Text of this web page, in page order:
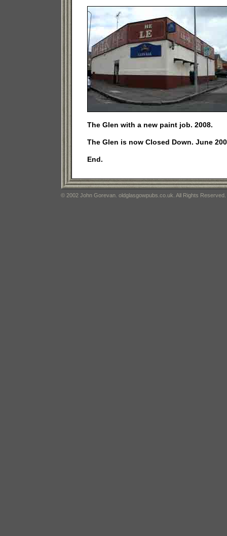
The Glen with a new paint job. 2008.
The Glen is now Closed Down. June
End.
© 2002 John Gorevan. oldglasgowpubs.co.uk. All Rights Reserved.